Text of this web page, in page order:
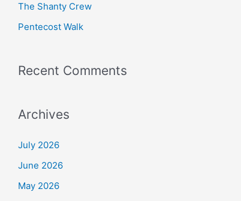
r
:
The Shanty Crew
Pentecost Walk
Recent Comments
Archives
July 2026
June 2026
May 2026